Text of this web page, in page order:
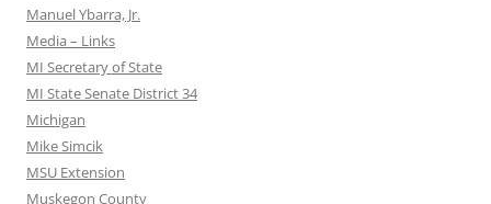
Manuel Ybarra, Jr.
Media – Links
MI Secretary of State
MI State Senate District 34
Michigan
Mike Simcik
MSU Extension
Muskegon County